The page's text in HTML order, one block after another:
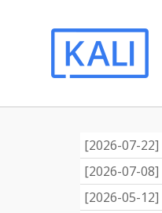
[2026-07-22]
[2026-07-08]
[2026-05-12]